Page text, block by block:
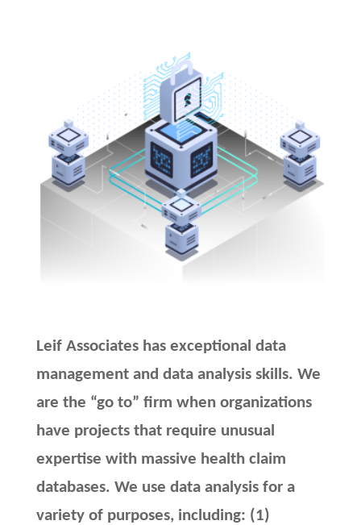
Leif Associates has exceptional data
management and data analysis skills. We
are the “go to” firm when organizations
have projects that require unusual
expertise with massive health claim
databases. We use data analysis for a
variety of purposes, including: (1)